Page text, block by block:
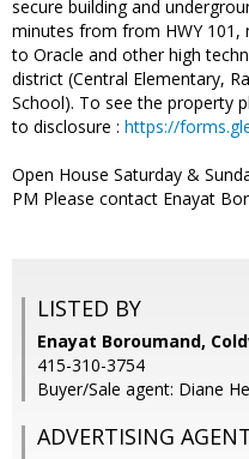
secure building and
minutes from from HWY 101,
to Oracle and other high
district (Central Elementary,
School). To see the property
to disclosure : https://
Open House Saturday &
PM Please contact Enayat
LISTED BY
Enayat Boroumand,
415-310-3754
Buyer/Sale agent: Diane
ADVERTISING